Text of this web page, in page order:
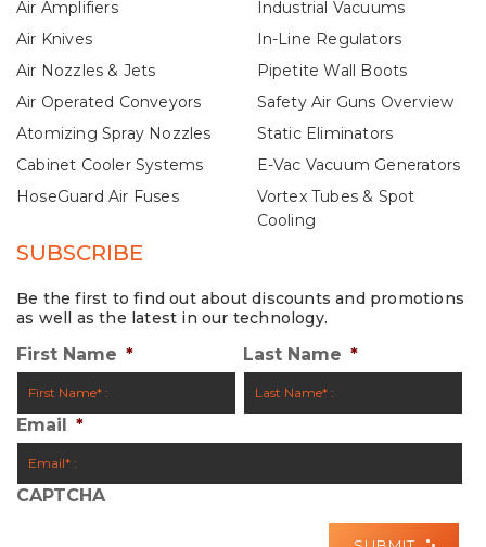
Air Amplifiers
Industrial Vacuums
Air Knives
In-Line Regulators
Air Nozzles & Jets
Pipetite Wall Boots
Air Operated Conveyors
Safety Air Guns Overview
Atomizing Spray Nozzles
Static Eliminators
Cabinet Cooler Systems
E-Vac Vacuum Generators
HoseGuard Air Fuses
Vortex Tubes & Spot
Cooling
SUBSCRIBE
Be the first to find out about discounts and promotions
as well as the latest in our technology.
First Name * Last Name *
Email *
CAPTCHA